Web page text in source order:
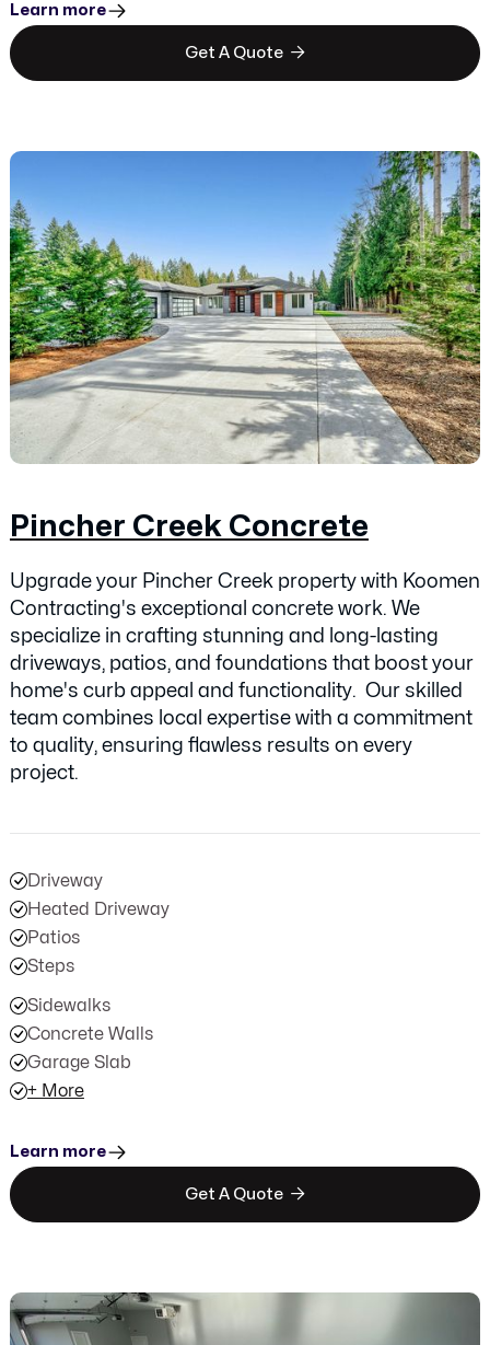
Learn more
Get A Quote 
Pincher Creek Concrete
Upgrade your Pincher Creek property with Koomen
Contracting's exceptional concrete work. We
specialize in crafting stunning and long-lasting
driveways, patios, and foundations that boost your
home's curb appeal and functionality. Our skilled
team combines local expertise with a commitment
to quality, ensuring flawless results on every
project.
Driveway
Heated Driveway
Patios
Steps
Sidewalks
Concrete Walls
Garage Slab
+ More
Learn more
Get A Quote 